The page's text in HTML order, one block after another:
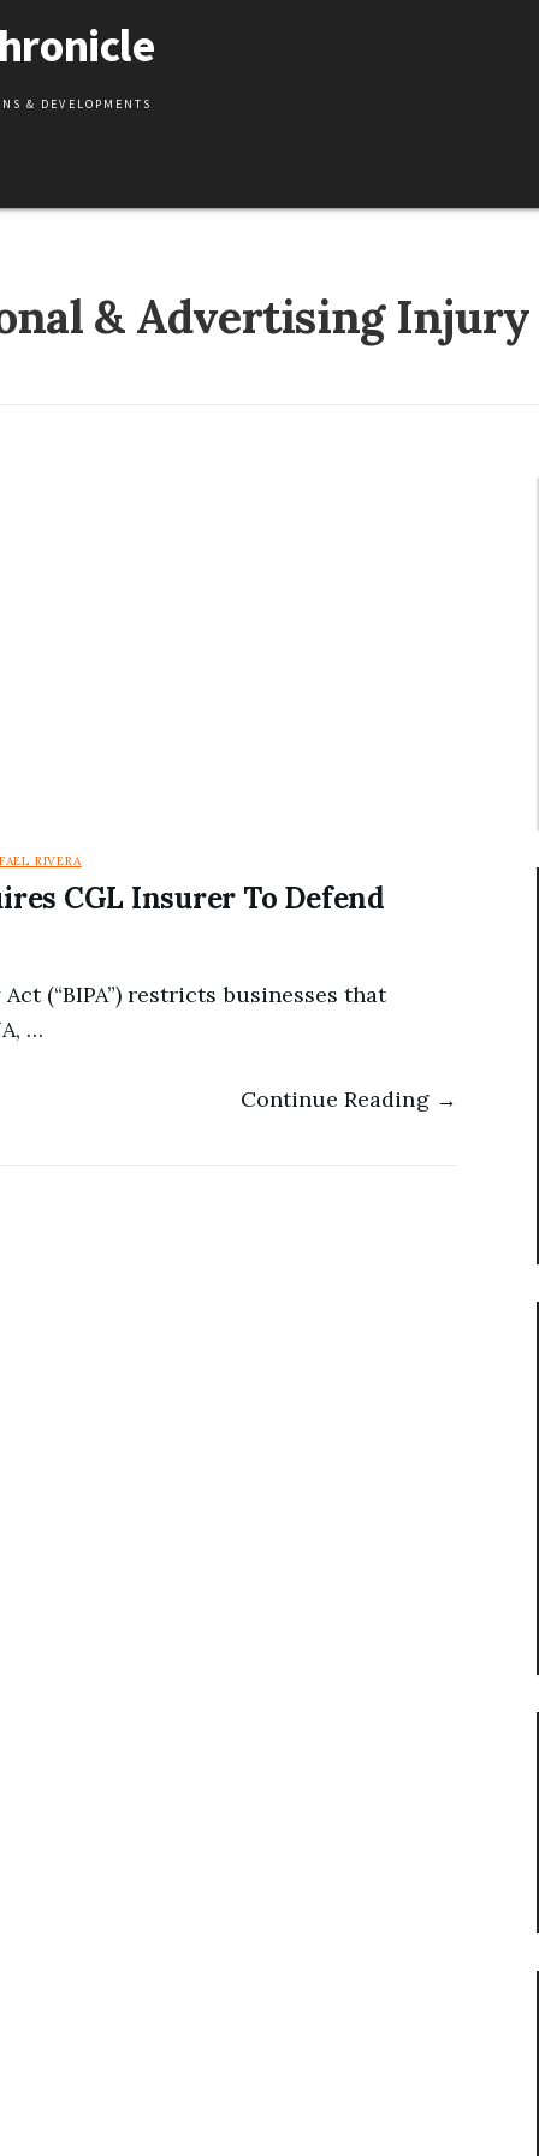
& DEVELOPMENTS
& Advertising Injury
RIVERA
CGL Insurer To Defend
(“BIPA”) restricts businesses that
…
Continue Reading →